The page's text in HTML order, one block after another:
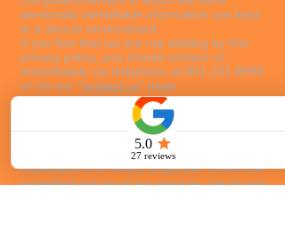
personally identifiable information are kept
in a secure environment.
If you feel that we are not abiding by this
privacy policy, you should contact us
immediately via telephone at 801.231.8999
or via our "contact us" page.
Cancellation / Refund Policy
Customer service is our number one
priority. We strive to exceed your
expectations on every single job. Given the
expedited nature of our services, we do not